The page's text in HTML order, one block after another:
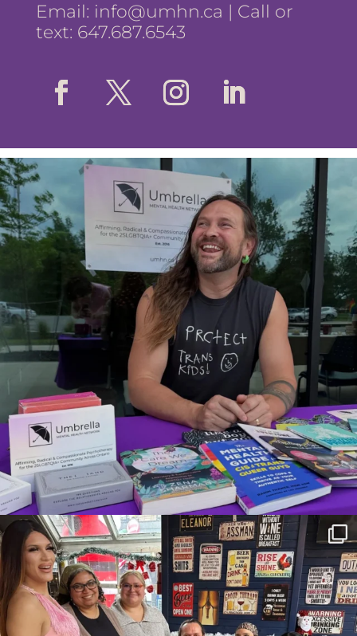
Email: info@umhn.ca | Call or
text: 647.687.6543